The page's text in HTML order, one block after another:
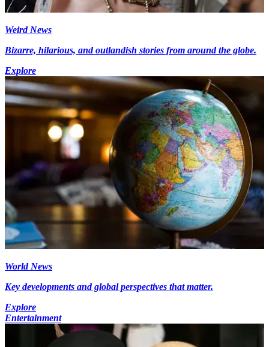
Weird News
Bizarre, hilarious, and outlandish stories from around the globe.
Explore
World News
Key developments and global perspectives that matter.
Explore
Entertainment